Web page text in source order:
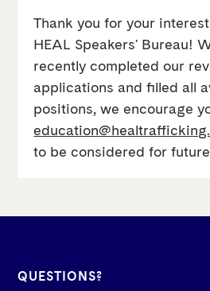
Thank you for your
HEAL Speakers' Bureau!
recently completed our
applications and filled all
positions, we encourage
to be considered for
QUESTIONS?